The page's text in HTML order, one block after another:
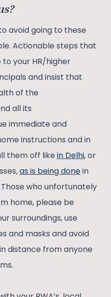
avoid going to these
Actionable steps that
your HR/higher
and insist that
of the
all its
immediate and
instructions and in
them off like in Delhi, or
as is being donein
who unfortunately
home, please be
surroundings, use
and masks and avoid
distance from anyone